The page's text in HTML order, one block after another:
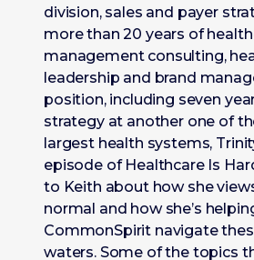
division, sales and payer
more than 20 years of
management consulting,
leadership and brand
position, including seven
strategy at another one of
largest health systems,
episode of Healthcare Is
to Keith about how she
normal and how she’s
CommonSpirit navigate
waters. Some of the topics